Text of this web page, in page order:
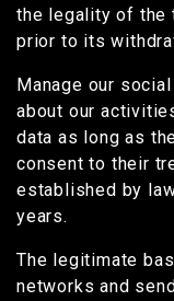
the legality of the
prior to its
Manage our
about our
data as long as
consent to their
established by
years.
The legitimate
networks and